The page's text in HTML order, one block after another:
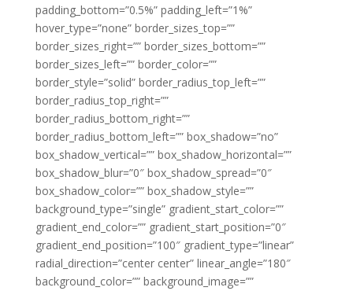
padding_bottom=”0.5%” padding_left=”1%”
hover_type=”none” border_sizes_top=””
border_sizes_right=”” border_sizes_bottom=””
border_sizes_left=”” border_color=””
border_style=”solid” border_radius_top_left=””
border_radius_top_right=””
border_radius_bottom_right=””
border_radius_bottom_left=”” box_shadow=”no”
box_shadow_vertical=”” box_shadow_horizontal=””
box_shadow_blur=”0″ box_shadow_spread=”0″
box_shadow_color=”” box_shadow_style=””
background_type=”single” gradient_start_color=””
gradient_end_color=”” gradient_start_position=”0″
gradient_end_position=”100″ gradient_type=”linear”
radial_direction=”center center” linear_angle=”180″
background_color=”” background_image=””